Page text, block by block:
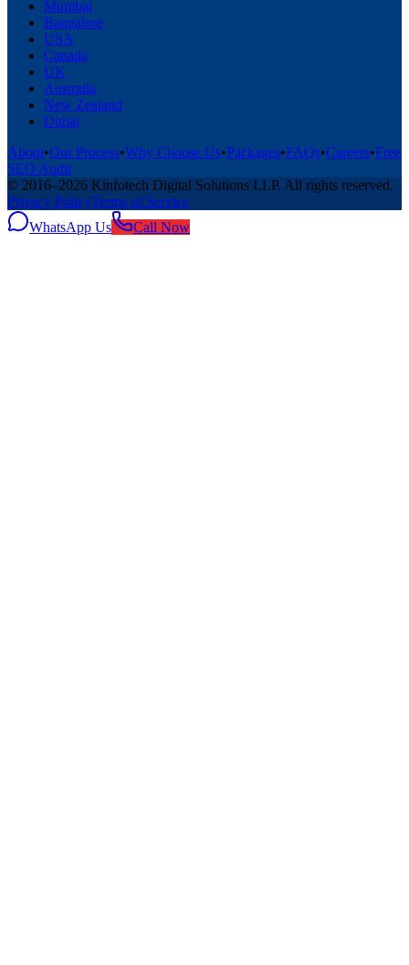
Mumbai
Bangalore
USA
Canada
UK
Australia
New Zealand
Dubai
About•Our Process•Why Choose Us•Packages•FAQs•Careers•Free
SEO Audit
© 2016–2026 Kinfotech Digital Solutions LLP. All rights reserved.
Privacy PolicyTerms of Service
WhatsApp Us
Call Now